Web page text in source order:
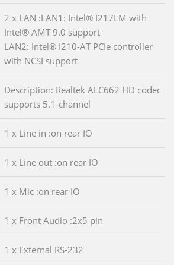
2 x LAN :LAN1: Intel® I217LM with
Intel® AMT 9.0 support
LAN2: Intel® I210-AT PCIe controller
with NCSI support
Description: Realtek ALC662 HD codec
supports 5.1-channel
1 x Line in :on rear IO
1 x Line out :on rear IO
1 x Mic :on rear IO
1 x Front Audio :2x5 pin
1 x External RS-232